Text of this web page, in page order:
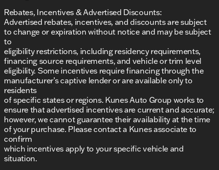
Rebates, Incentives & Advertised Discounts:
Advertised rebates, incentives, and discounts are subject
to change or expiration without notice and may be subject
to
eligibility restrictions, including residency requirements,
financing source requirements, and vehicle or trim level
eligibility. Some incentives require financing through the
manufacturer’s captive lender or are available only to
residents
of specific states or regions. Kunes Auto Group works to
ensure that advertised incentives are current and accurate;
however, we cannot guarantee their availability at the time
of your purchase. Please contact a Kunes associate to
confirm
which incentives apply to your specific vehicle and
situation.